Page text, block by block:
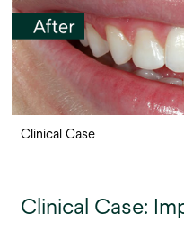
Clinical Case
Clinical Case: